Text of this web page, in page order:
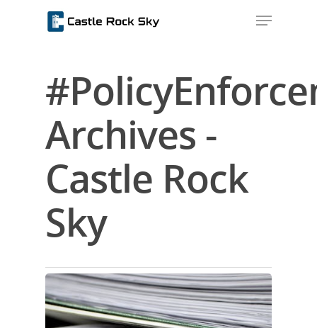
Hit enter to search or ESC to close
Archives -
Castle Rock
Sky
About Us
Blog